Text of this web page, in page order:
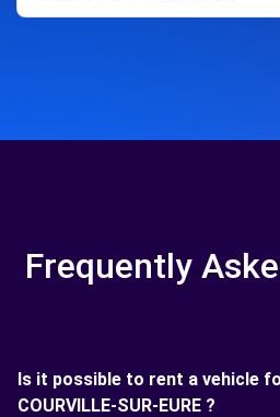
Frequently
Is it possible to rent a vehicle
COURVILLE-SUR-EURE ?